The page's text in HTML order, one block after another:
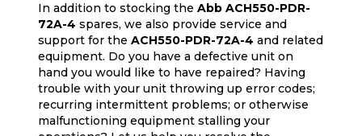
In addition to stocking theAbbACH550-PDR-
72A-4 spares, we also provide service and
support for theACH550-PDR-72A-4 and related
equipment. Do you have a defective unit on
hand you would like to have repaired? Having
trouble with your unit throwing up error codes;
recurring intermittent problems; or otherwise
malfunctioning equipment stalling your